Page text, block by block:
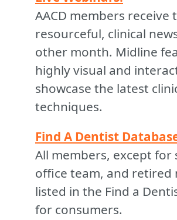
AACD members receive
resourceful, clinical
other month. Midline
highly visual and
showcase the latest
techniques.
Find A Dentist
All members, except for
office team, and retired
listed in the Find a
for consumers.